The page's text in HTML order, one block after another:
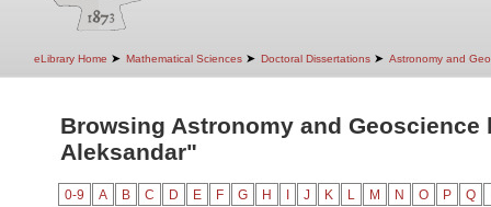
eLibrary Home ➤ Mathematical Sciences ➤ Doctoral Dissertations ➤ Astronomy and
Browsing Astronomy and
Aleksandar"
0-9 A B C D E F G H J K L M N O P Q